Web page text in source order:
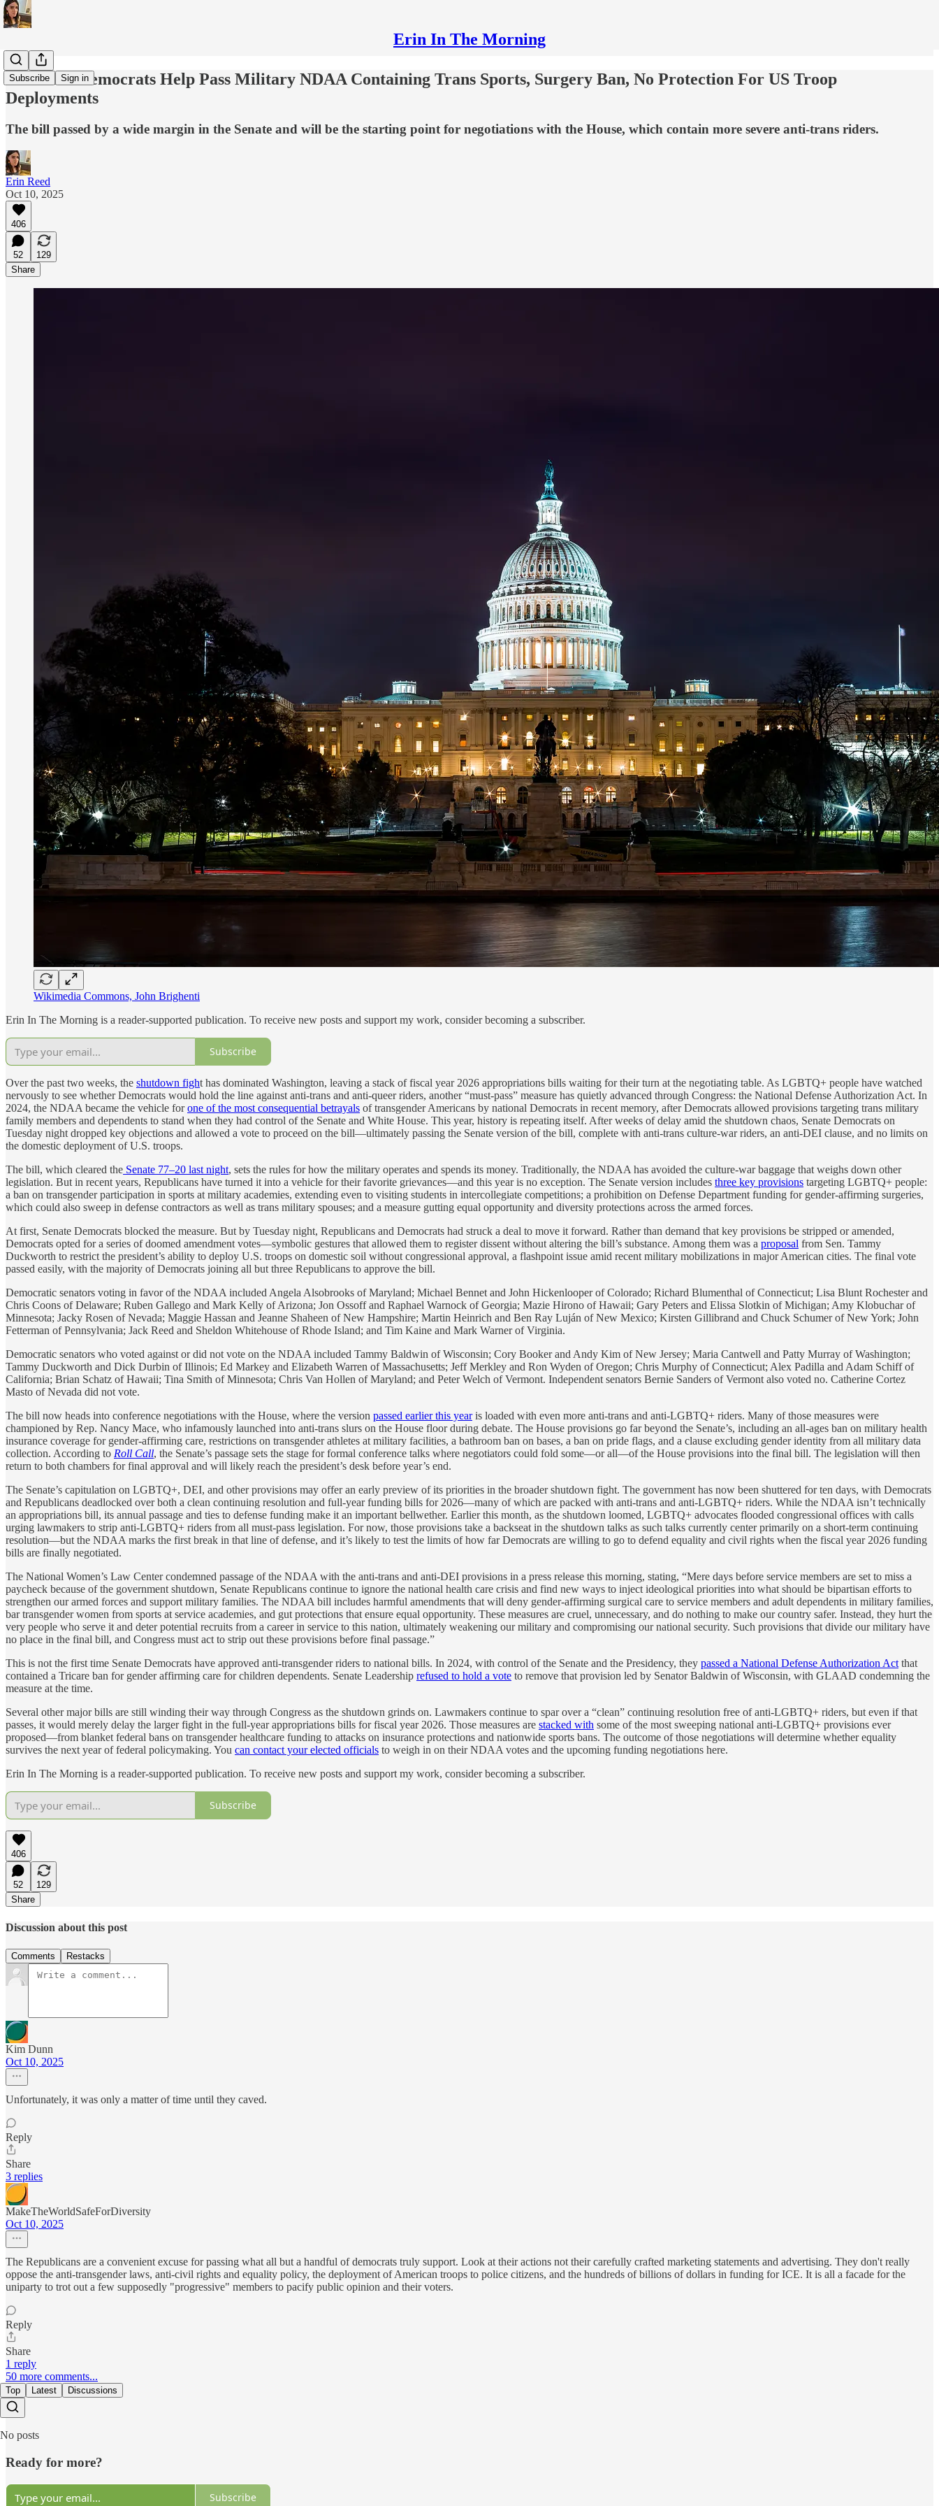
Erin In The Morning
Subscribe Sign in
26 Senate Democrats Help Pass Military NDAA Containing Trans Sports, Surgery Ban, No Protection For US Troop
Deployments
The bill passed by a wide margin in the Senate and will be the starting point for negotiations with the House, which contain more severe anti-trans riders.
Erin Reed
Oct 10, 2025
406
52
129
Share
Wikimedia Commons, John Brighenti
Erin In The Morning is a reader-supported publication. To receive new posts and support my work, consider becoming a subscriber.
Subscribe
Over the past two weeks, the shutdown fight has dominated Washington, leaving a stack of fiscal year 2026 appropriations bills waiting for their turn at the negotiating table. As LGBTQ+ people have watched
nervously to see whether Democrats would hold the line against anti-trans and anti-queer riders, another “must-pass” measure has quietly advanced through Congress: the National Defense Authorization Act. In
2024, the NDAA became the vehicle forone of the most consequential betrayals of transgender Americans by national Democrats in recent memory, after Democrats allowed provisions targeting trans military
family members and dependents to stand when they had control of the Senate and White House. This year, history is repeating itself. After weeks of delay amid the shutdown chaos, Senate Democrats on
Tuesday night dropped key objections and allowed a vote to proceed on the bill—ultimately passing the Senate version of the bill, complete with anti-trans culture-war riders, an anti-DEI clause, and no limits on
the domestic deployment of U.S. troops.
The bill, which cleared the Senate 77–20 last night, sets the rules for how the military operates and spends its money. Traditionally, the NDAA has avoided the culture-war baggage that weighs down other
legislation. But in recent years, Republicans have turned it into a vehicle for their favorite grievances—and this year is no exception. The Senate version includes three key provisions targeting LGBTQ+ people:
a ban on transgender participation in sports at military academies, extending even to visiting students in intercollegiate competitions; a prohibition on Defense Department funding for gender-affirming surgeries,
which could also sweep in defense contractors as well as trans military spouses; and a measure gutting equal opportunity and diversity protections across the armed forces.
At first, Senate Democrats blocked the measure. But by Tuesday night, Republicans and Democrats had struck a deal to move it forward. Rather than demand that key provisions be stripped or amended,
Democrats opted for a series of doomed amendment votes—symbolic gestures that allowed them to register dissent without altering the bill’s substance. Among them was a proposal from Sen. Tammy
Duckworth to restrict the president’s ability to deploy U.S. troops on domestic soil without congressional approval, a flashpoint issue amid recent military mobilizations in major American cities. The final vote
passed easily, with the majority of Democrats joining all but three Republicans to approve the bill.
Democratic senators voting in favor of the NDAA included Angela Alsobrooks of Maryland; Michael Bennet and John Hickenlooper of Colorado; Richard Blumenthal of Connecticut; Lisa Blunt Rochester and
Chris Coons of Delaware; Ruben Gallego and Mark Kelly of Arizona; Jon Ossoff and Raphael Warnock of Georgia; Mazie Hirono of Hawaii; Gary Peters and Elissa Slotkin of Michigan; Amy Klobuchar of
Minnesota; Jacky Rosen of Nevada; Maggie Hassan and Jeanne Shaheen of New Hampshire; Martin Heinrich and Ben Ray Luján of New Mexico; Kirsten Gillibrand and Chuck Schumer of New York; John
Fetterman of Pennsylvania; Jack Reed and Sheldon Whitehouse of Rhode Island; and Tim Kaine and Mark Warner of Virginia.
Democratic senators who voted against or did not vote on the NDAA included Tammy Baldwin of Wisconsin; Cory Booker and Andy Kim of New Jersey; Maria Cantwell and Patty Murray of Washington;
Tammy Duckworth and Dick Durbin of Illinois; Ed Markey and Elizabeth Warren of Massachusetts; Jeff Merkley and Ron Wyden of Oregon; Chris Murphy of Connecticut; Alex Padilla and Adam Schiff of
California; Brian Schatz of Hawaii; Tina Smith of Minnesota; Chris Van Hollen of Maryland; and Peter Welch of Vermont. Independent senators Bernie Sanders of Vermont also voted no. Catherine Cortez
Masto of Nevada did not vote.
The bill now heads into conference negotiations with the House, where the version passed earlier this yearis loaded with even more anti-trans and anti-LGBTQ+ riders. Many of those measures were
championed by Rep. Nancy Mace, who infamously launched into anti-trans slurs on the House floor during debate. The House provisions go far beyond the Senate’s, including an all-ages ban on military health
insurance coverage for gender-affirming care, restrictions on transgender athletes at military facilities, a bathroom ban on bases, a ban on pride flags, and a clause excluding gender identity from all military data
collection. According to Roll Call, the Senate’s passage sets the stage for formal conference talks where negotiators could fold some—or all—of the House provisions into the final bill. The legislation will then
return to both chambers for final approval and will likely reach the president’s desk before year’s end.
The Senate’s capitulation on LGBTQ+, DEI, and other provisions may offer an early preview of its priorities in the broader shutdown fight. The government has now been shuttered for ten days, with Democrats
and Republicans deadlocked over both a clean continuing resolution and full-year funding bills for 2026—many of which are packed with anti-trans and anti-LGBTQ+ riders. While the NDAA isn’t technically
an appropriations bill, its annual passage and ties to defense funding make it an important bellwether. Earlier this month, as the shutdown loomed, LGBTQ+ advocates flooded congressional offices with calls
urging lawmakers to strip anti-LGBTQ+ riders from all must-pass legislation. For now, those provisions take a backseat in the shutdown talks as such talks currently center primarily on a short-term continuing
resolution—but the NDAA marks the first break in that line of defense, and it’s likely to test the limits of how far Democrats are willing to go to defend equality and civil rights when the fiscal year 2026 funding
bills are finally negotiated.
The National Women’s Law Center condemned passage of the NDAA with the anti-trans and anti-DEI provisions in a press release this morning, stating, “Mere days before service members are set to miss a
paycheck because of the government shutdown, Senate Republicans continue to ignore the national health care crisis and find new ways to inject ideological priorities into what should be bipartisan efforts to
strengthen our armed forces and support military families. The NDAA bill includes harmful amendments that will deny gender-affirming surgical care to service members and adult dependents in military families,
bar transgender women from sports at service academies, and gut protections that ensure equal opportunity. These measures are cruel, unnecessary, and do nothing to make our country safer. Instead, they hurt the
very people who serve it and deter potential recruits from a career in service to this nation, ultimately weakening our military and compromising our national security. Such provisions that divide our military have
no place in the final bill, and Congress must act to strip out these provisions before final passage.”
This is not the first time Senate Democrats have approved anti-transgender riders to national bills. In 2024, with control of the Senate and the Presidency, they passed a National Defense Authorization Act that
contained a Tricare ban for gender affirming care for children dependents. Senate Leadership refused to hold a vote to remove that provision led by Senator Baldwin of Wisconsin, with GLAAD condemning the
measure at the time.
Several other major bills are still winding their way through Congress as the shutdown grinds on. Lawmakers continue to spar over a “clean” continuing resolution free of anti-LGBTQ+ riders, but even if that
passes, it would merely delay the larger fight in the full-year appropriations bills for fiscal year 2026. Those measures are stacked with some of the most sweeping national anti-LGBTQ+ provisions ever
proposed—from blanket federal bans on transgender healthcare funding to attacks on insurance protections and nationwide sports bans. The outcome of those negotiations will determine whether equality
survives the next year of federal policymaking. You can contact your elected officials to weigh in on their NDAA votes and the upcoming funding negotiations here.
Erin In The Morning is a reader-supported publication. To receive new posts and support my work, consider becoming a subscriber.
Subscribe
406
52
129
Share
Discussion about this post
Comments Restacks
Kim Dunn
Oct 10, 2025
Unfortunately, it was only a matter of time until they caved.
Reply
Share
3 replies
MakeTheWorldSafeForDiversity
Oct 10, 2025
The Republicans are a convenient excuse for passing what all but a handful of democrats truly support. Look at their actions not their carefully crafted marketing statements and advertising. They don't really
oppose the anti-transgender laws, anti-civil rights and equality policy, the deployment of American troops to police citizens, and the hundreds of billions of dollars in funding for ICE. It is all a facade for the
uniparty to trot out a few supposedly "progressive" members to pacify public opinion and their voters.
Reply
Share
1 reply
50 more comments...
Top Latest Discussions
No posts
Ready for more?
Subscribe